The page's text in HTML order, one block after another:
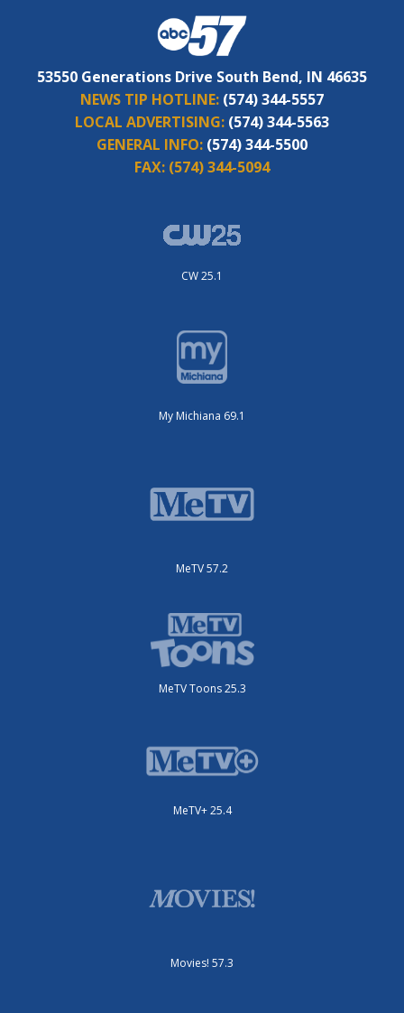
53550 Generations Drive South Bend, IN 46635
NEWS TIP HOTLINE: (574) 344-5557
LOCAL ADVERTISING: (574) 344-5563
GENERAL INFO: (574) 344-5500
FAX: (574) 344-5094
CW 25.1
My Michiana 69.1
MeTV 57.2
MeTV Toons 25.3
MeTV+ 25.4
Movies! 57.3